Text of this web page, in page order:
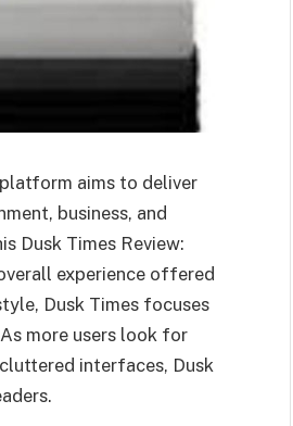
aims to deliver
business, and
Dusk Times Review:
experience offered
Dusk Times focuses
more users look for
interfaces, Dusk